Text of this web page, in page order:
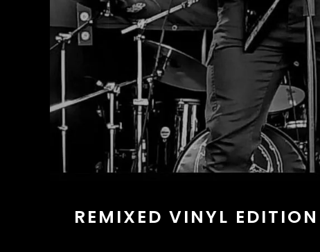
REMIXED VINYL